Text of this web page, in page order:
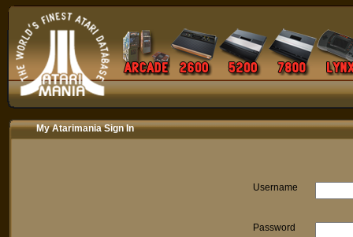
My Atarimania Sign In
Username
Password